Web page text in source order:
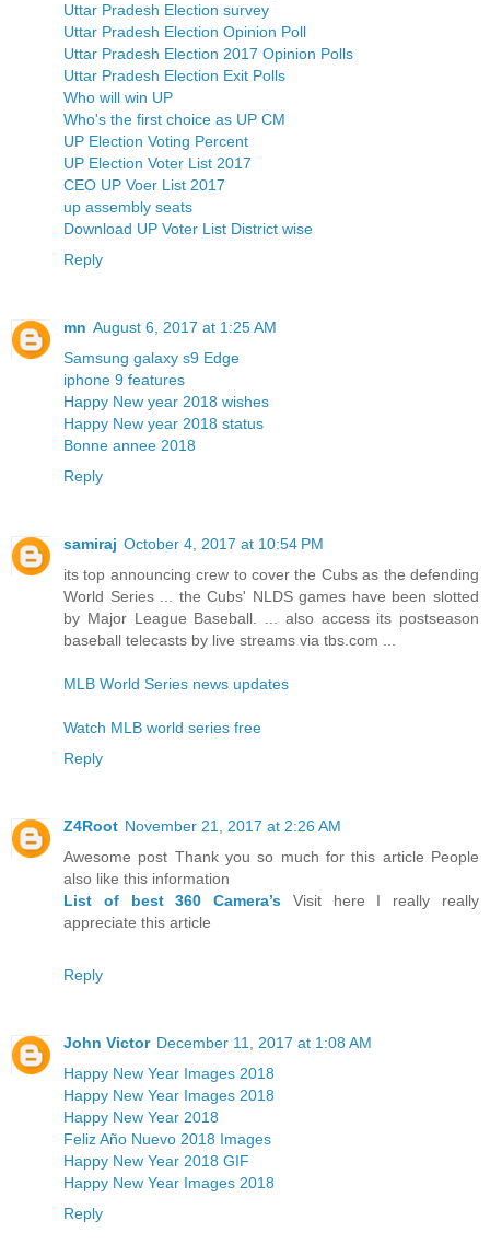
Uttar Pradesh Election survey
Uttar Pradesh Election Opinion Poll
Uttar Pradesh Election 2017 Opinion Polls
Uttar Pradesh Election Exit Polls
Who will win UP
Who's the first choice as UP CM
UP Election Voting Percent
UP Election Voter List 2017
CEO UP Voer List 2017
up assembly seats
Download UP Voter List District wise
Reply
mn August 6, 2017 at 1:25 AM
Samsung galaxy s9 Edge
iphone 9 features
Happy New year 2018 wishes
Happy New year 2018 status
Bonne annee 2018
Reply
samiraj October 4, 2017 at 10:54 PM
its top announcing crew to cover the Cubs as the defending
World Series ... the Cubs' NLDS games have been slotted
by Major League Baseball. ... also access its postseason
baseball telecasts by live streams via tbs.com ...
MLB World Series news updates
Watch MLB world series free
Reply
Z4Root November 21, 2017 at 2:26 AM
Awesome post Thank you so much for this article People
also like this information
List of best 360 Camera’s Visit here I really really
appreciate this article
Reply
John Victor December 11, 2017 at 1:08 AM
Happy New Year Images 2018
Happy New Year Images 2018
Happy New Year 2018
Feliz Año Nuevo 2018 Images
Happy New Year 2018 GIF
Happy New Year Images 2018
Reply